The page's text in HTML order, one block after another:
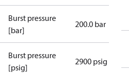
Burst pressure
[bar]
200.0 bar
Burst pressure
[psig]
2900 psig